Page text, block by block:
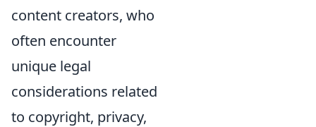
content creators, who
often encounter
unique legal
considerations related
to copyright, privacy,